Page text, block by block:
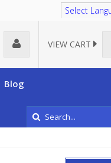
VIEW CART
Blog